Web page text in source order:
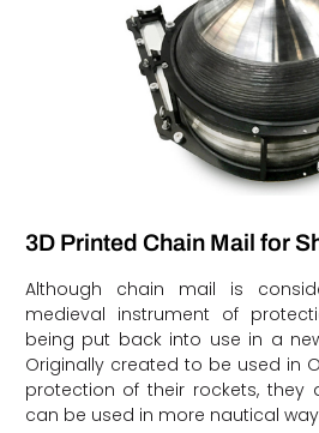
3D Printed Chain Mail for
Although chain mail is
medieval instrument of
being put back into use in a
Originally created to be used in
protection of their rockets, they
can be used in more nautical